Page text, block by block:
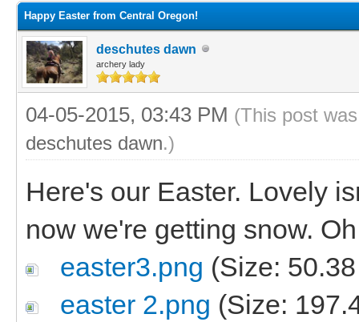
Happy Easter from Central Oregon!
deschutes dawn
archery lady
04-05-2015, 03:43 PM (This post
deschutes dawn.)
Here's our Easter. Lovely
now we're getting snow.
easter3.png (Size:
easter 2.png (Size: